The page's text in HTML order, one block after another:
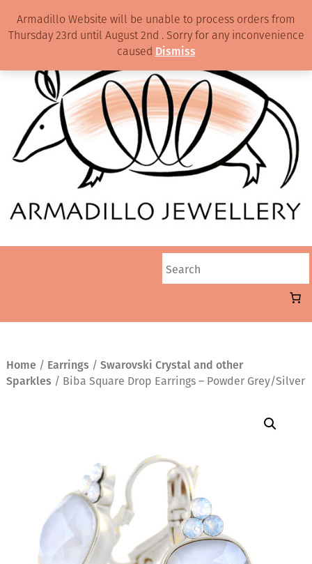
Home / Earrings / Swarovski Crystal and other
Sparkles / Biba Square Drop Earrings – Powder Grey/Silver
Armadillo Website will be unable to process orders from
Thursday 23rd until August 2nd . Sorry for any inconvenience
caused Dismiss